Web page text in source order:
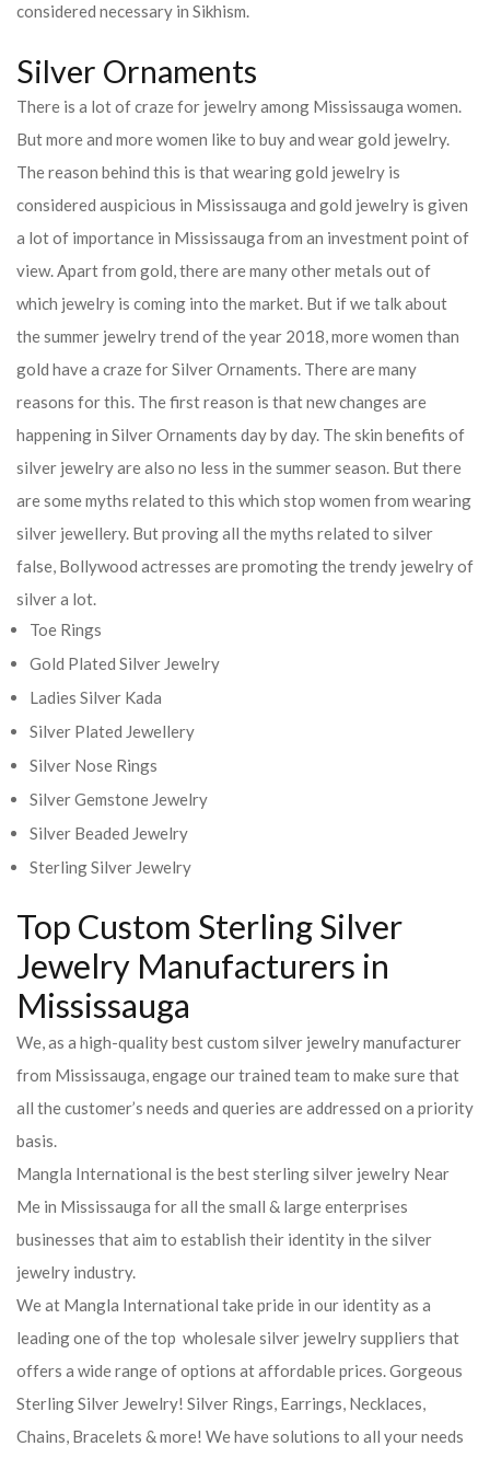
considered necessary in Sikhism.
Silver Ornaments
There is a lot of craze for jewelry among Mississauga women.
But more and more women like to buy and wear gold jewelry.
The reason behind this is that wearing gold jewelry is
considered auspicious in Mississauga and gold jewelry is given
a lot of importance in Mississauga from an investment point of
view. Apart from gold, there are many other metals out of
which jewelry is coming into the market. But if we talk about
the summer jewelry trend of the year 2018, more women than
gold have a craze for Silver Ornaments. There are many
reasons for this. The first reason is that new changes are
happening in Silver Ornaments day by day. The skin benefits of
silver jewelry are also no less in the summer season. But there
are some myths related to this which stop women from wearing
silver jewellery. But proving all the myths related to silver
false, Bollywood actresses are promoting the trendy jewelry of
silver a lot.
Toe Rings
Gold Plated Silver Jewelry
Ladies Silver Kada
Silver Plated Jewellery
Silver Nose Rings
Silver Gemstone Jewelry
Silver Beaded Jewelry
Sterling Silver Jewelry
Top Custom Sterling Silver
Jewelry Manufacturers in
Mississauga
We, as a high-quality best custom silver jewelry manufacturer
from Mississauga, engage our trained team to make sure that
all the customer’s needs and queries are addressed on a priority
basis.
Mangla International is the best sterling silver jewelry Near
Me in Mississauga for all the small & large enterprises
businesses that aim to establish their identity in the silver
jewelry industry.
We at Mangla International take pride in our identity as a
leading one of the top wholesale silver jewelry suppliers that
offers a wide range of options at affordable prices. Gorgeous
Sterling Silver Jewelry! Silver Rings, Earrings, Necklaces,
Chains, Bracelets & more! We have solutions to all your needs